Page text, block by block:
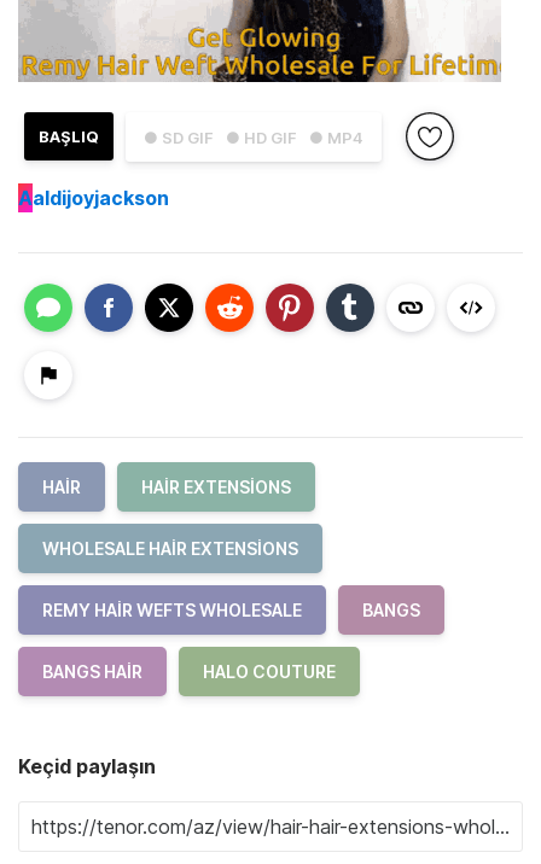
● SD GIF ● HD GIF ● MP4
BAŞLIQ
Aaldijoyjackson
HAIR HAIR EXTENSIONS
WHOLESALE HAIR EXTENSIONS
REMY HAIR WEFTS WHOLESALE BANGS
BANGS HAIR HALO COUTURE
Keçid paylaşın